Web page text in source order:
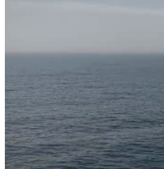
Air
Industry
Geopolitics and Policy
News
Major Programs
Analysis
Careers